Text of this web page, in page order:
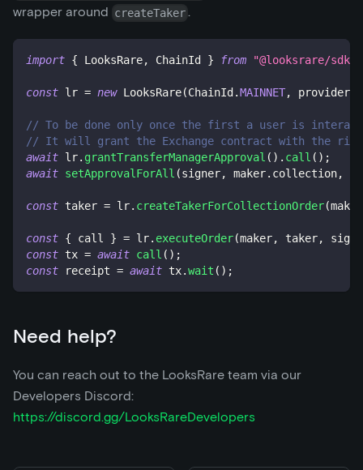
wrapper around createTaker .
import { LooksRare, ChainId } from "@looksrare/sdk-
const lr = new LooksRare(ChainId .MAINNET, provider
// To be done only once the first a user is
// It will grant the Exchange contract with the
await lr. grantTransferManagerApproval ( ) . call ( ) ;
await setApprovalForAll (signer, maker. collection,
const taker = lr. createTakerForCollectionOrder(maker
const { call } = lr. executeOrder(maker, taker,
const tx = await call ( ) ;
const receipt = await tx.wait ( ) ;
Need help?
You can reach out to the LooksRare team via our
Developers Discord:
https://discord.gg/LooksRareDevelopers